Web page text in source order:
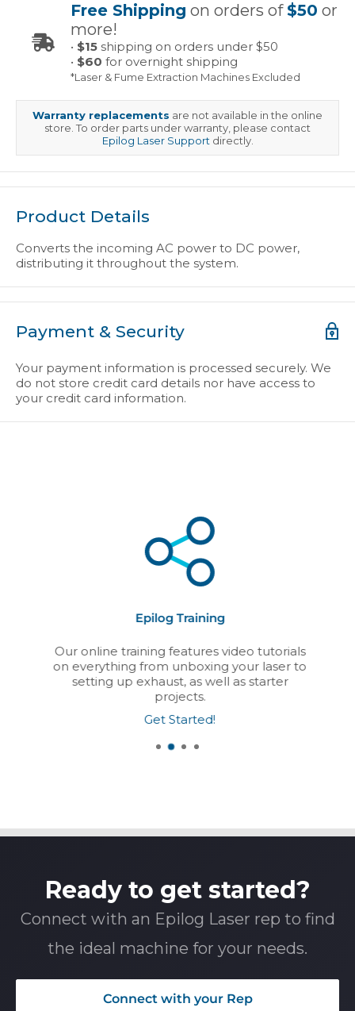
Free Shipping on orders of$50 or
more!
• $15 shipping on orders under $50
• $60 for overnight shipping
*Laser & Fume Extraction Machines Excluded
Warranty replacements are not available in the online
store. To order parts under warranty, please contact
Epilog Laser Supportdirectly.
Product Details
Converts the incoming AC power to DC power,
distributing it throughout the system.
Payment & Security
Your payment information is processed securely. We
do not store credit card details nor have access to
your credit card information.
Epilog Training
Our online training features video tutorials
on everything from unboxing your laser to
setting up exhaust, as well as starter
projects.
Get Started!
Ready to get started?
Connect with an Epilog Laser rep to find
the ideal machine for your needs.
Connect with your Rep